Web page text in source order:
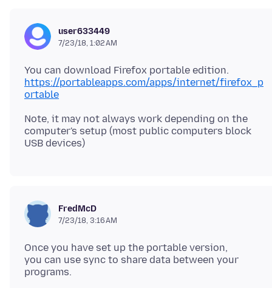
user633449
7/23/18, 1:02 AM
https://portableapps.com/apps/internet/firefox_p
ortable
Note, it may not always work depending on the
computer's setup (most public computers block
FredMcD
7/23/18, 3:16 AM
Once you have set up the portable version,
you can use sync to share data between your